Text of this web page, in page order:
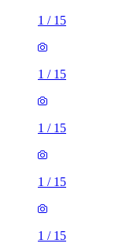
1 / 15
1 / 15
1 / 15
1 / 15
1 / 15